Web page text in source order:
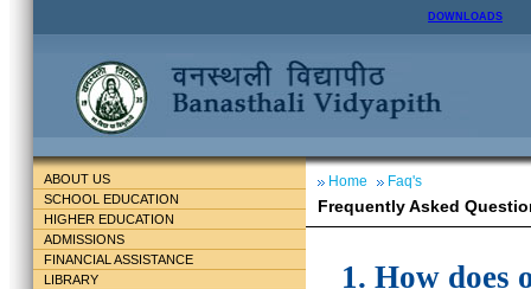
DOWNLOADS
ABOUT US
SCHOOL EDUCATION
HIGHER EDUCATION
ADMISSIONS
FINANCIAL ASSISTANCE
LIBRARY
Home Faq's
Frequently Asked
1. How does